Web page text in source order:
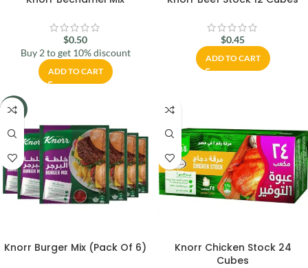
$0.50
Buy 2 to get 10% discount
ADD TO CART
$0.45
ADD TO CART
-16%
Knorr Burger Mix (Pack Of 6)
Knorr Chicken Stock 24
Cubes